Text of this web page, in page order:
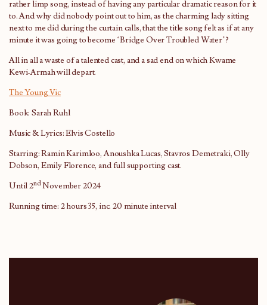
rather limp song, instead of having any particular dramatic reason for it
to. And why did nobody point out to him, as the charming lady sitting
next to me did during the curtain calls, that the title song felt as if at any
minute it was going to become ‘Bridge Over Troubled Water’?
All in all a waste of a talented cast, and a sad end on which Kwame
Kewi-Armah will depart.
The Young Vic
Book: Sarah Ruhl
Music & Lyrics: Elvis Costello
Starring: Ramin Karimloo, Anoushka Lucas, Stavros Demetraki, Olly
Dobson, Emily Florence, and full supporting cast.
Until 2ndNovember 2024
Running time: 2 hours 35, inc. 20 minute interval